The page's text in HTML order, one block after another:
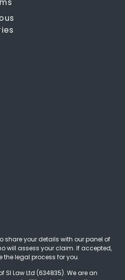
share your details with our panel of
will assess your claim. If accepted,
the legal process for you.
SI Law Ltd (634835). We are an